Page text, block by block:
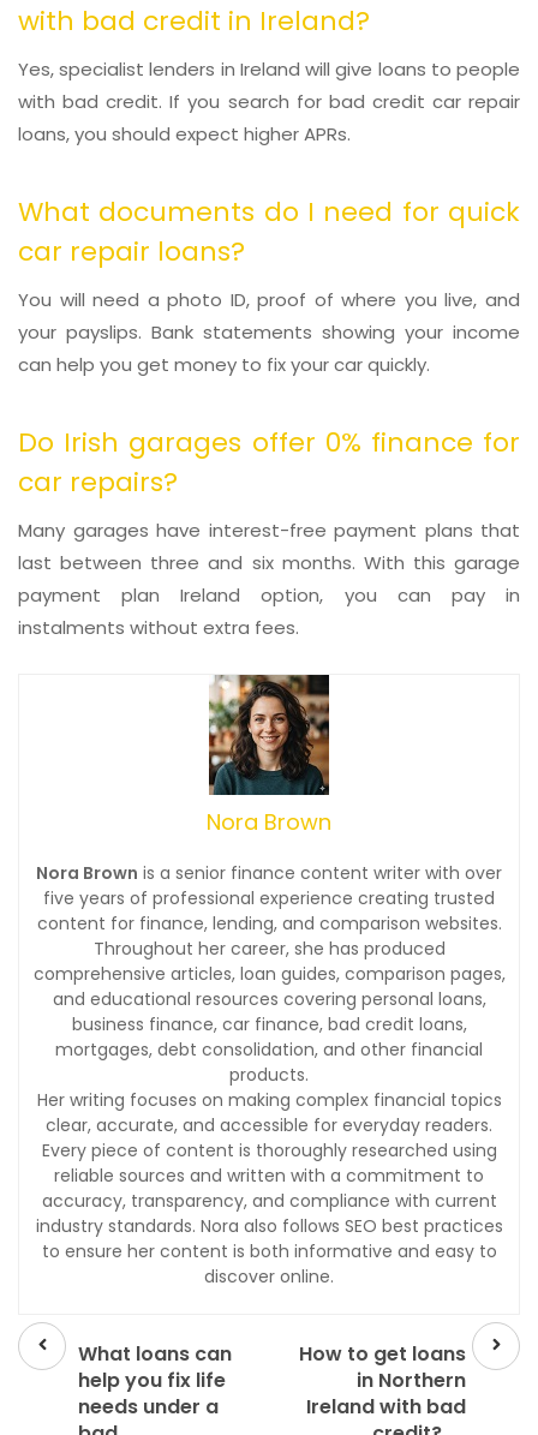
with bad credit in Ireland?
Yes, specialist lenders in Ireland will give loans to people
with bad credit. If you search for bad credit car repair
loans, you should expect higher APRs.
What documents do I need for quick
car repair loans?
You will need a photo ID, proof of where you live, and
your payslips. Bank statements showing your income
can help you get money to fix your car quickly.
Do Irish garages offer 0% finance for
car repairs?
Many garages have interest-free payment plans that
last between three and six months. With this garage
payment plan Ireland option, you can pay in
instalments without extra fees.
Nora Brown
Nora Brown is a senior finance content writer with over
five years of professional experience creating trusted
content for finance, lending, and comparison websites.
Throughout her career, she has produced
comprehensive articles, loan guides, comparison pages,
and educational resources covering personal loans,
business finance, car finance, bad credit loans,
mortgages, debt consolidation, and other financial
products.
Her writing focuses on making complex financial topics
clear, accurate, and accessible for everyday readers.
Every piece of content is thoroughly researched using
reliable sources and written with a commitment to
accuracy, transparency, and compliance with current
industry standards. Nora also follows SEO best practices
to ensure her content is both informative and easy to
discover online.
post
What loans can
help you fix life
needs under a
Next
post
How to get loans
in Northern
Ireland with bad